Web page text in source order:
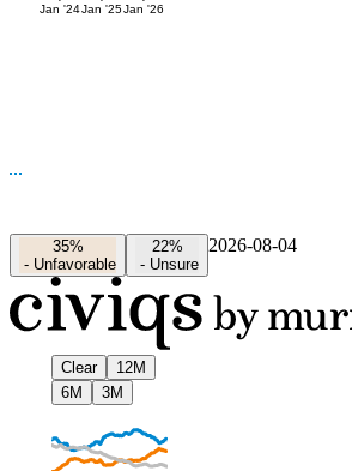
Jan '24Jan '25Jan '26
35%
- Unfavorable
22%
- Unsure
2026-08-04
Clear
12M
6M
3M